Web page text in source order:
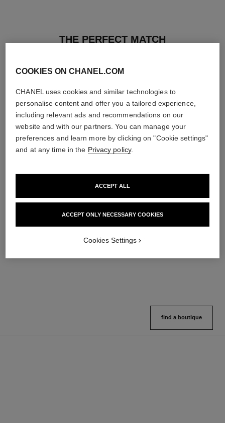
THE PERFECT MATCH
Hydration
2 variations available
Ref. 116520
find a boutique
COOKIES ON CHANEL.COM
CHANEL uses cookies and similar technologies to
personalise content and offer you a tailored experience,
including relevant ads and recommendations on our
website and with our partners. You can manage your
preferences and learn more by clicking on "Cookie settings"
and at any time in the Privacy policy.
ACCEPT ONLY NECESSARY COOKIES
ACCEPT ALL
Cookies Settings